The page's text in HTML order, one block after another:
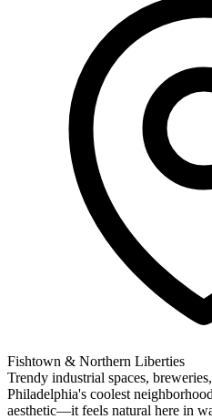
Fishtown & Northern Liberties
Trendy industrial spaces,
Philadelphia's coolest
aesthetic—it feels natural here in